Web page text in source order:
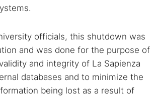
officials, this shutdown was
and was done for the purpose of
and integrity of La Sapienza
databases and to minimize the
being lost as a result of